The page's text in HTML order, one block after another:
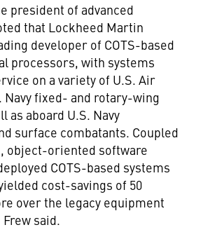
president of advanced
that Lockheed Martin
developer of COTS-based
processors, with systems
on a variety of U.S. Air
Navy fixed- and rotary-wing
as aboard U.S. Navy
surface combatants. Coupled
object-oriented software
COTS-based systems
cost-savings of 50
over the legacy equipment
said.